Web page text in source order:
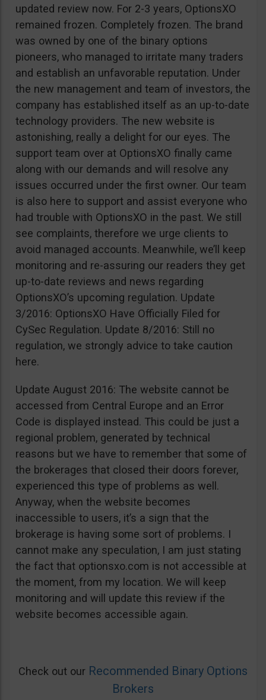
updated review now. For 2-3 years, OptionsXO
remained frozen. Completely frozen. The brand
was owned by one of the binary options
pioneers, who managed to irritate many traders
and establish an unfavorable reputation. Under
the new management and team of investors, the
company has established itself as an up-to-date
technology providers. The new website is
astonishing, really a delight for our eyes. The
support team over at OptionsXO finally came
along with our demands and will resolve any
issues occurred under the first owner. Our team
is also here to support and assist everyone who
had trouble with OptionsXO in the past. We still
see complaints, therefore we urge clients to
avoid managed accounts. Meanwhile, we’ll keep
monitoring and re-assuring our readers they get
up-to-date reviews and news regarding
OptionsXO’s upcoming regulation. Update
3/2016: OptionsXO Have Officially Filed for
CySec Regulation. Update 8/2016: Still no
regulation, we strongly advice to take caution
here.
Update August 2016: The website cannot be
accessed from Central Europe and an Error
Code is displayed instead. This could be just a
regional problem, generated by technical
reasons but we have to remember that some of
the brokerages that closed their doors forever,
experienced this type of problems as well.
Anyway, when the website becomes
inaccessible to users, it’s a sign that the
brokerage is having some sort of problems. I
cannot make any speculation, I am just stating
the fact that optionsxo.com is not accessible at
the moment, from my location. We will keep
monitoring and will update this review if the
website becomes accessible again.
Check out our Recommended Binary Options
Brokers